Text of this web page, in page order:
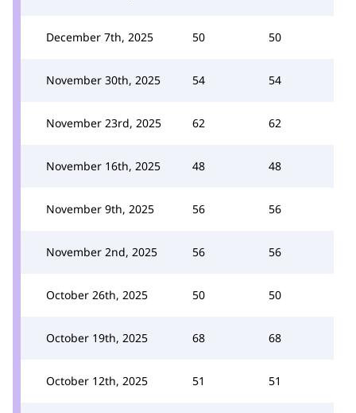
December 7th, 2025 50 50
November 30th, 2025 54 54
November 23rd, 2025 62 62
November 16th, 2025 48 48
November 9th, 2025 56 56
November 2nd, 2025 56 56
October 26th, 2025 50 50
October 19th, 2025 68 68
October 12th, 2025 51 51